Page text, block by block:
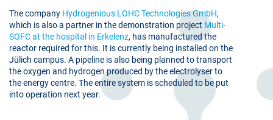
The company Hydrogenious LOHC Technologies GmbH,
which is also a partner in the demonstration project Multi-
SOFC at the hospital in Erkelenz, has manufactured the
reactor required for this. It is currently being installed on the
Jülich campus. A pipeline is also being planned to transport
the oxygen and hydrogen produced by the electrolyser to
the energy centre. The entire system is scheduled to be put
into operation next year.